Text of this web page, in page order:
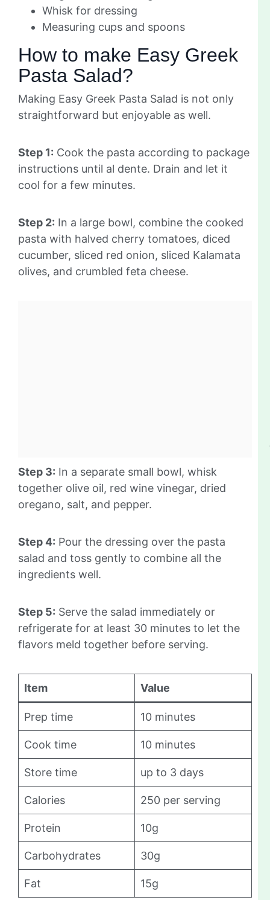
Whisk for dressing
Measuring cups and spoons
How to make Easy Greek
Pasta Salad?
Making Easy Greek Pasta Salad is not only
straightforward but enjoyable as well.
Step 1: Cook the pasta according to package
instructions until al dente. Drain and let it
cool for a few minutes.
Step 2: In a large bowl, combine the cooked
pasta with halved cherry tomatoes, diced
cucumber, sliced red onion, sliced Kalamata
olives, and crumbled feta cheese.
Step 3: In a separate small bowl, whisk
together olive oil, red wine vinegar, dried
oregano, salt, and pepper.
Step 4: Pour the dressing over the pasta
salad and toss gently to combine all the
ingredients well.
Step 5: Serve the salad immediately or
refrigerate for at least 30 minutes to let the
flavors meld together before serving.
Item Value
Prep time 10 minutes
Cook time 10 minutes
Store time up to 3 days
Calories 250 per serving
Protein 10g
Carbohydrates 30g
Fat 15g